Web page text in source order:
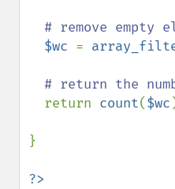
# remove empty
$wc =
# return the
return count($wc
}
?>